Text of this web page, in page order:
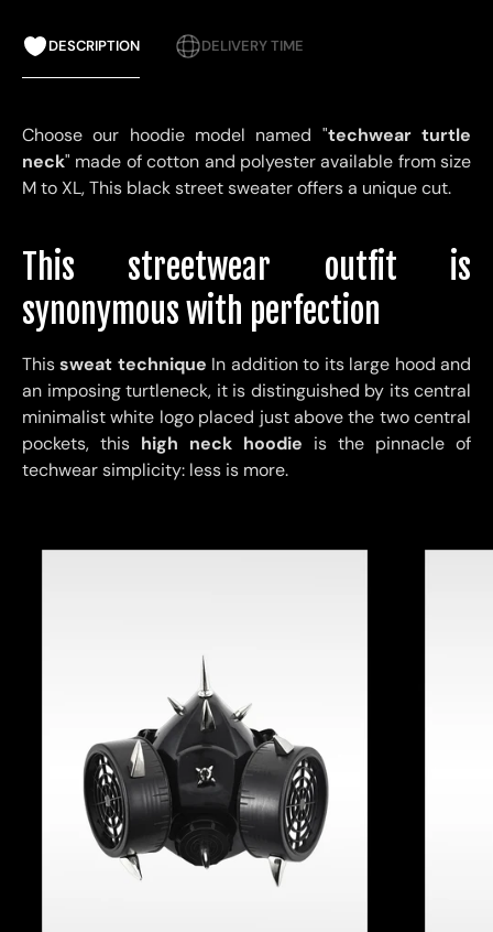
DESCRIPTION DELIVERY TIME
Choose our hoodie model named "techwear turtle
neck" made of cotton and polyester available from size
M to XL,This black street sweater offers a unique cut.
This streetwear outfit is
synonymous with perfection
Thissweat technique In addition to its large hood and
an imposing turtleneck, it is distinguished by its central
minimalist white logo placed just above the two central
pockets, this high neck hoodie is the pinnacle of
techwear simplicity: less is more.